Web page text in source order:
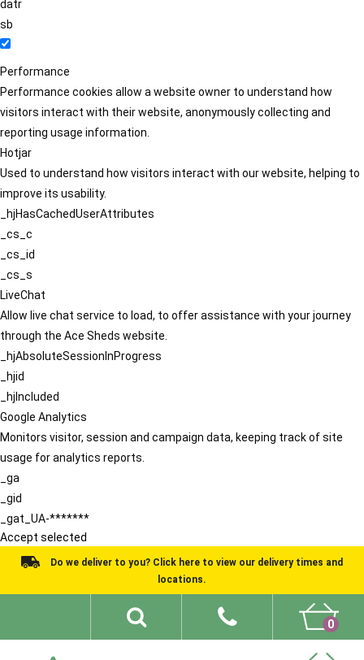
datr
sb
Performance
Performance cookies allow a website owner to understand how
visitors interact with their website, anonymously collecting and
reporting usage information.
Hotjar
Used to understand how visitors interact with our website, helping to
improve its usability.
_hjHasCachedUserAttributes
_cs_c
_cs_id
_cs_s
LiveChat
Allow live chat service to load, to offer assistance with your journey
through the Ace Sheds website.
_hjAbsoluteSessionInProgress
_hjid
_hjIncluded
Google Analytics
Monitors visitor, session and campaign data, keeping track of site
usage for analytics reports.
_ga
_gid
_gat_UA-*******
Accept selected
Do we deliver to you? Click here to view our delivery times and
locations.
0